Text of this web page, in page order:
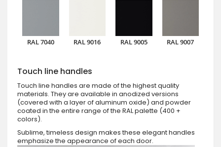
RAL 7040 RAL 9016 RAL 9005 RAL 9007
Touch line handles
Touch line handles are made of the highest quality
materials. They are available in anodized versions
(covered with a layer of aluminum oxide) and powder
coated in the entire range of the RAL palette (400 +
colors).
Sublime, timeless design makes these elegant handles
emphasize the appearance of each door.